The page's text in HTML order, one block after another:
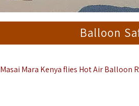
Balloon
Mara Kenyaflies Hot Air Balloon